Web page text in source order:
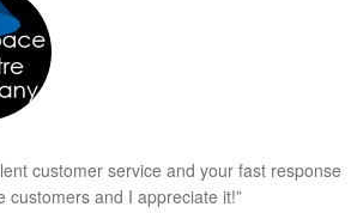
customer service and your fast response
customers and I appreciate it!”